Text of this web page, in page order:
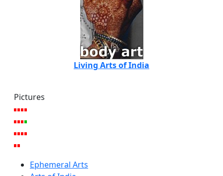
Living Arts of India
Pictures
Ephemeral Arts